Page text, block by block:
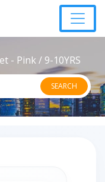
- Pink / 9-10YRS
SEARCH